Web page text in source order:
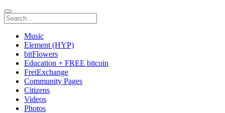
Music
Element (HYP)
bitFlowers
Education + FREE bitcoin
FreiExchange
Community Pages
Citizens
Videos
Photos